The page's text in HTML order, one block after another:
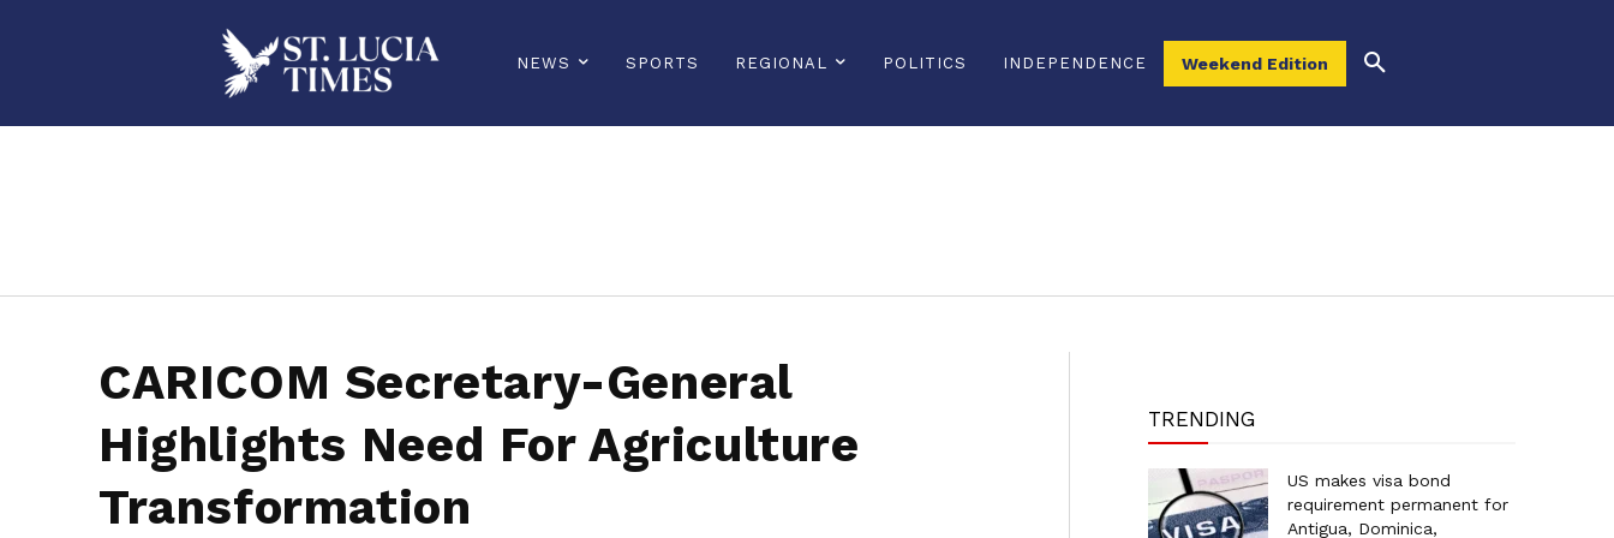
NEWS SPORTS REGIONAL POLITICS INDEPENDENCE Weekend Edition
CARICOM Secretary-General
Highlights Need For Agriculture
Transformation
TRENDING
US makes visa bond
requirement permanent for
Antigua, Dominica,